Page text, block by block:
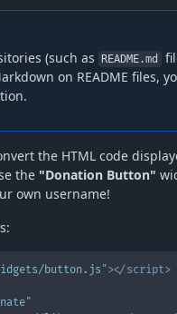
(such as README.md
on README files,
the HTML code
the "Donation Button"
own username!
button.js "></ script>
"